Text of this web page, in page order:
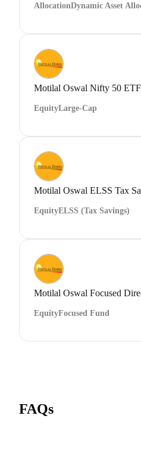
AllocationDynamic Asset
Motilal Oswal Nifty 50 ETF
EquityLarge-Cap
Motilal Oswal ELSS Tax
EquityELSS (Tax Savings)
Motilal Oswal Focused
EquityFocused Fund
FAQs